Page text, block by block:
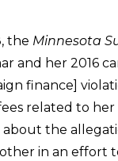
the Minnesota
and her 2016
finance]
related to her
about the
in an effort